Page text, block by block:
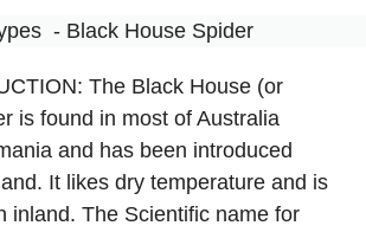
Black House Spider
The Black House (or
is found in most of Australia
and has been introduced
It likes dry temperature and is
inland. The Scientific name for